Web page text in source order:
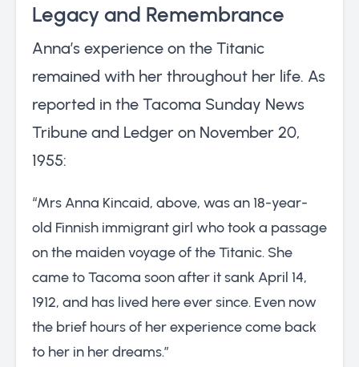
Legacy and Remembrance
Anna’s experience on the Titanic
remained with her throughout her life. As
reported in the Tacoma Sunday News
Tribune and Ledger on November 20,
1955:
“Mrs Anna Kincaid, above, was an 18-year-
old Finnish immigrant girl who took a passage
on the maiden voyage of the Titanic. She
came to Tacoma soon after it sank April 14,
1912, and has lived here ever since. Even now
the brief hours of her experience come back
to her in her dreams.”